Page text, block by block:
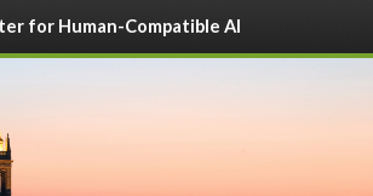
for Human-Compatible AI